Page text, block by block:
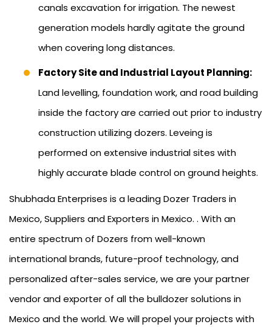
canals excavation for irrigation. The newest
generation models hardly agitate the ground
when covering long distances.
Factory Site and Industrial Layout Planning:
Land levelling, foundation work, and road building
inside the factory are carried out prior to industry
construction utilizing dozers. Leveing is
performed on extensive industrial sites with
highly accurate blade control on ground heights.
Shubhada Enterprises is a leading Dozer Traders in
Mexico, Suppliers and Exporters in Mexico. . With an
entire spectrum of Dozers from well-known
international brands, future-proof technology, and
personalized after-sales service, we are your partner
vendor and exporter of all the bulldozer solutions in
Mexico and the world. We will propel your projects with